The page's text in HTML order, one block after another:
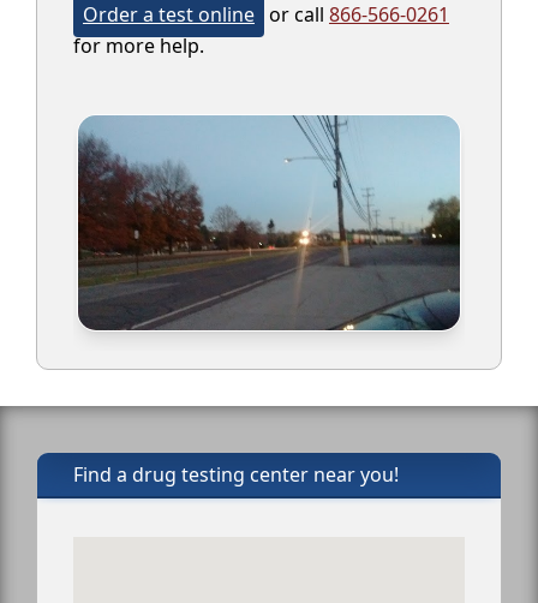
Order a test online or call 866-566-0261
for more help.
Find a drug testing center near you!